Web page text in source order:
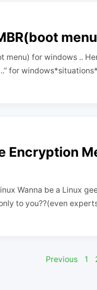
menu) for windows ..
for
Encryption
Wanna be a Linux
to you??(even
Previous 1